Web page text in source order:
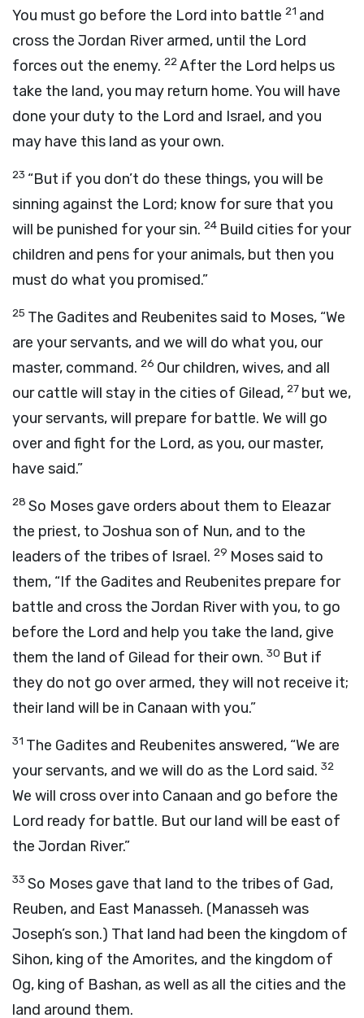
You must go before the Lord into battle 21 and
cross the Jordan River armed, until the Lord
forces out the enemy. 22After the Lord helps us
take the land, you may return home. You will have
done your duty to the Lord and Israel, and you
may have this land as your own.
23 “But if you don’t do these things, you will be
sinning against the Lord; know for sure that you
will be punished for your sin. 24 Build cities for your
children and pens for your animals, but then you
must do what you promised.”
25 The Gadites and Reubenites said to Moses, “We
are your servants, and we will do what you, our
master, command. 26 Our children, wives, and all
our cattle will stay in the cities of Gilead, 27 but we,
your servants, will prepare for battle. We will go
over and fight for the Lord, as you, our master,
have said.”
28 So Moses gave orders about them to Eleazar
the priest, to Joshua son of Nun, and to the
leaders of the tribes of Israel. 29 Moses said to
them, “If the Gadites and Reubenites prepare for
battle and cross the Jordan River with you, to go
before the Lord and help you take the land, give
them the land of Gilead for their own. 30 But if
they do not go over armed, they will not receive it;
their land will be in Canaan with you.”
31 The Gadites and Reubenites answered, “We are
your servants, and we will do as the Lord said. 32
We will cross over into Canaan and go before the
Lord ready for battle. But our land will be east of
the Jordan River.”
33 So Moses gave that land to the tribes of Gad,
Reuben, and East Manasseh. (Manasseh was
Joseph’s son.) That land had been the kingdom of
Sihon, king of the Amorites, and the kingdom of
Og, king of Bashan, as well as all the cities and the
land around them.